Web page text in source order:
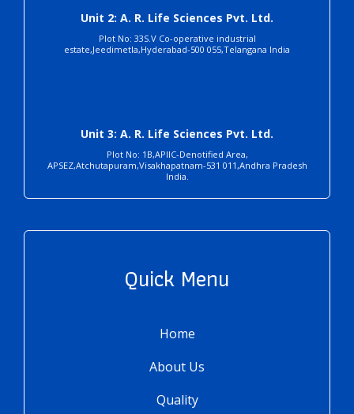
Unit 2: A. R. Life Sciences Pvt. Ltd.
Plot No: 33S.V Co-operative industrial
estate,Jeedimetla,Hyderabad-500 055,Telangana India
Unit 3: A. R. Life Sciences Pvt. Ltd.
Plot No: 1B,APIIC-Denotified Area,
APSEZ,Atchutapuram,Visakhapatnam-531 011,Andhra Pradesh
India.
Quick Menu
Home
About Us
Quality